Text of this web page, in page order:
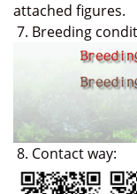
attached figures.
7. Breeding
8. Contact way: